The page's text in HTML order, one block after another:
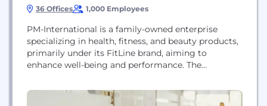
36 Offices 1,000 Employees
PM-International is a family-owned enterprise
specializing in health, fitness, and beauty products,
primarily under its FitLine brand, aiming to
enhance well-being and performance. The
empower individuals and achieve greater personal
freedom and independence.